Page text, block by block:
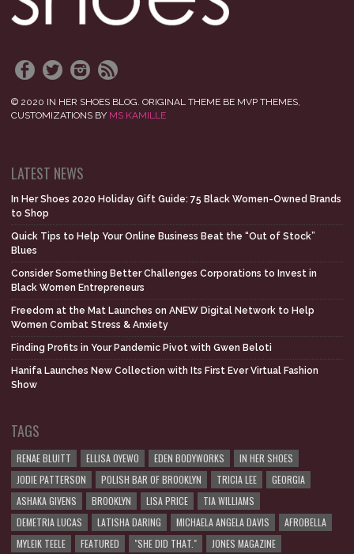
© 2020 IN HER SHOES BLOG. ORIGINAL THEME BE MVP THEMES,
CUSTOMIZATIONS BY MS KAMILLE
LATEST NEWS
In Her Shoes 2020 Holiday Gift Guide: 75 Black Women-Owned Brands
to Shop
Quick Tips to Help Your Online Business Beat the “Out of Stock”
Blues
Consider Something Better Challenges Corporations to Invest in
Black Women Entrepreneurs
Freedom at the Mat Launches on ANEW Digital Network to Help
Women Combat Stress & Anxiety
Finding Profits in Your Pandemic Pivot with Gwen Beloti
Hanifa Launches New Collection with Its First Ever Virtual Fashion
Show
TAGS
RENAE BLUITT ELLISA OYEWO EDEN BODYWORKS
IN HER SHOES
JODIE PATTERSON
POLISH BAR OF BROOKLYN TRICIA LEE
GEORGIA
ASHAKA GIVENS
BROOKLYN LISA PRICE
TIA WILLIAMS
DEMETRIA LUCAS
LATISHA DARING MICHAELA ANGELA DAVIS
AFROBELLA
MYLEIK TEELE
FEATURED "SHE DID THAT." JONES MAGAZINE